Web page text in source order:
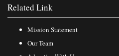
Related Link
Mission Statement
Our Team